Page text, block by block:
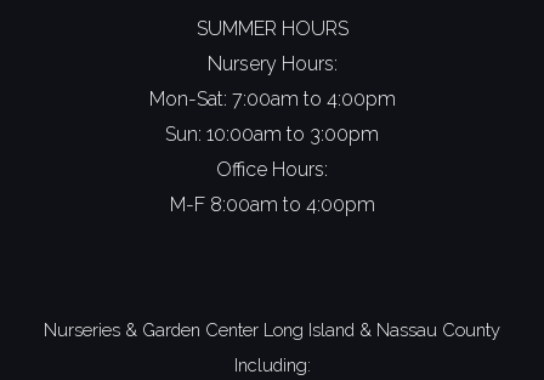
SUMMER HOURS
Nursery Hours:
Mon-Sat: 7:00am to 4:00pm
Sun: 10:00am to 3:00pm
Office Hours:
M-F 8:00am to 4:00pm
Nurseries & Garden Center Long Island & Nassau County
Including: